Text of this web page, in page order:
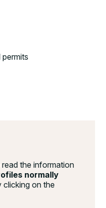
permits
the information
normally
clicking on the